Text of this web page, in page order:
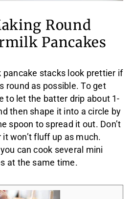
Round
Pancakes
stacks look prettier if
round as possible. To get
to let the batter drip about 1-
then shape it into a circle by
spoon to spread it out. Don’t
won’t fluff up as much.
can cook several mini
at the same time.